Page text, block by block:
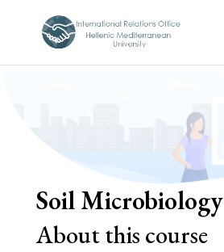
Soil Microbiology
About this course